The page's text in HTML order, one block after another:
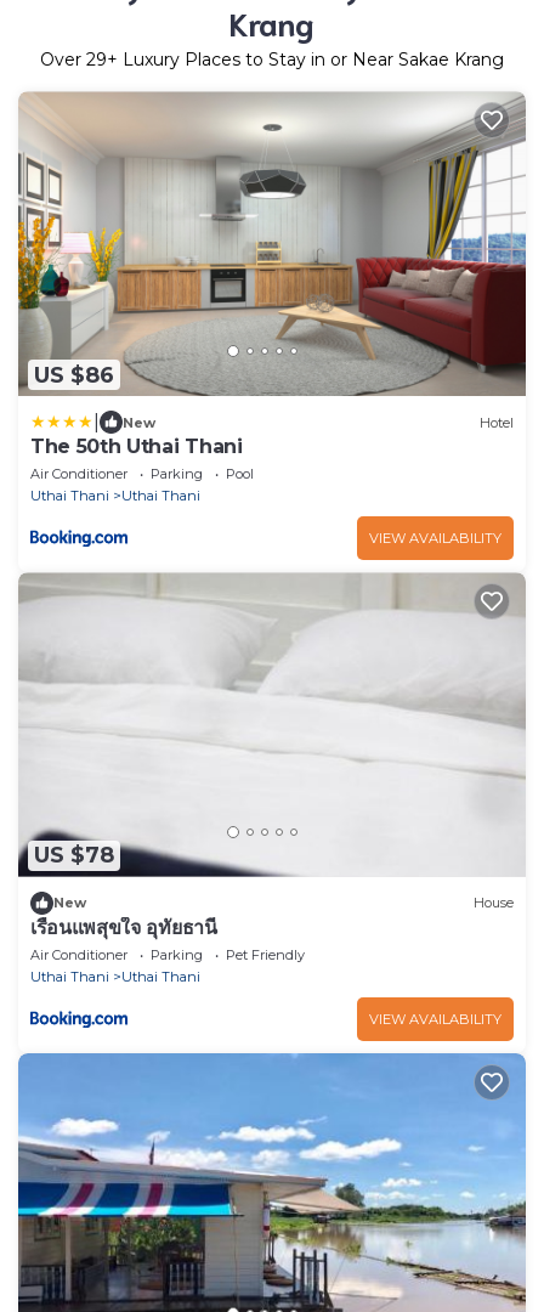
Krang
Over 29+ Luxury Places to Stay in or Near Sakae Krang
US $86
New Hotel
The 50th Uthai Thani
Air Conditioner Parking
Pool
Uthai Thani
Uthai Thani
VIEW AVAILABILITY
US $78
New House
เรือนแพสุขใจ อุทัยธานี
Air Conditioner Parking
Pet Friendly
Uthai Thani
Uthai Thani
VIEW AVAILABILITY